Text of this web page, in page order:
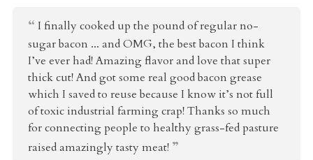
I finally cooked up the pound of regular no-
sugar bacon ... and OMG, the best bacon I think
I’ve ever had! Amazing flavor and love that super
thick cut! And got some real good bacon grease
which I saved to reuse because I know it’s not full
of toxic industrial farming crap! Thanks so much
for connecting people to healthy grass-fed pasture
raised amazingly tasty meat!